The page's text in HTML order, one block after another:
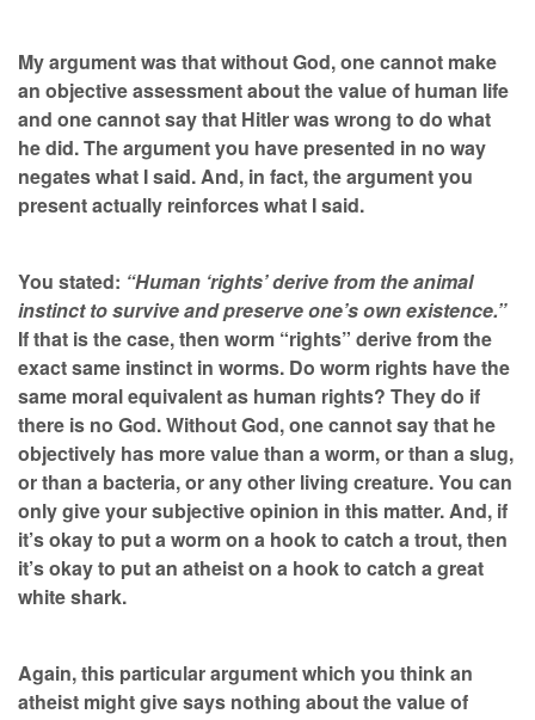
My argument was that without God, one cannot make
an objective assessment about the value of human life
and one cannot say that Hitler was wrong to do what
he did. The argument you have presented in no way
negates what I said. And, in fact, the argument you
present actually reinforces what I said.
You stated: “Human ‘rights’ derive from the animal
instinct to survive and preserve one’s own existence.”
If that is the case, then worm “rights” derive from the
exact same instinct in worms. Do worm rights have the
same moral equivalent as human rights? They do if
there is no God. Without God, one cannot say that he
objectively has more value than a worm, or than a slug,
or than a bacteria, or any other living creature. You can
only give your subjective opinion in this matter. And, if
it’s okay to put a worm on a hook to catch a trout, then
it’s okay to put an atheist on a hook to catch a great
white shark.
Again, this particular argument which you think an
atheist might give says nothing about the value of